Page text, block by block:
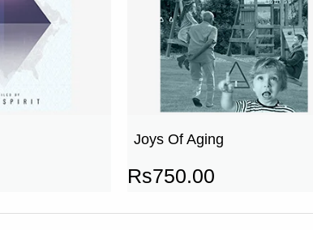
Joys Of Aging
Rs750.00